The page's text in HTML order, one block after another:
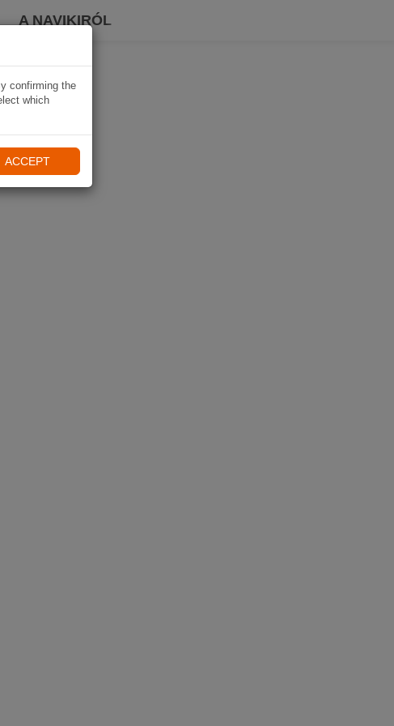
A NAVIKIRÓL
confirming the
which
ACCEPT